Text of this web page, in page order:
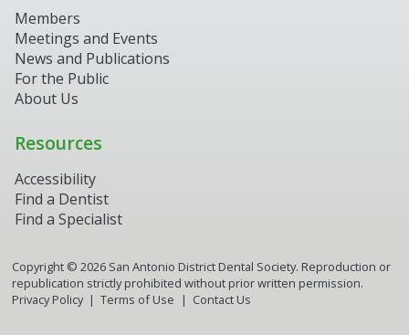
Members
Meetings and Events
News and Publications
For the Public
About Us
Resources
Accessibility
Find a Dentist
Find a Specialist
Copyright © 2026San Antonio District Dental Society. Reproduction or
republication strictly prohibited without prior written permission.
Privacy Policy
Terms of Use Contact Us